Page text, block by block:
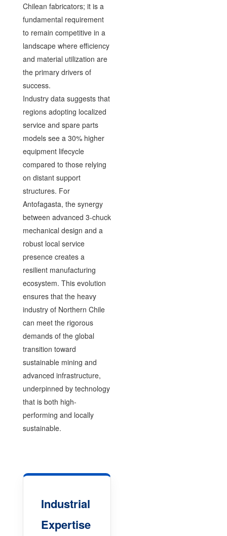
Chilean fabricators; it is a
fundamental requirement
to remain competitive in a
landscape where efficiency
and material utilization are
the primary drivers of
success.
Industry data suggests that
regions adopting localized
service and spare parts
models see a 30% higher
equipment lifecycle
compared to those relying
on distant support
structures. For
Antofagasta, the synergy
between advanced 3-chuck
mechanical design and a
robust local service
presence creates a
resilient manufacturing
ecosystem. This evolution
ensures that the heavy
industry of Northern Chile
can meet the rigorous
demands of the global
transition toward
sustainable mining and
advanced infrastructure,
underpinned by technology
that is both high-
performing and locally
sustainable.
Industrial
Expertise